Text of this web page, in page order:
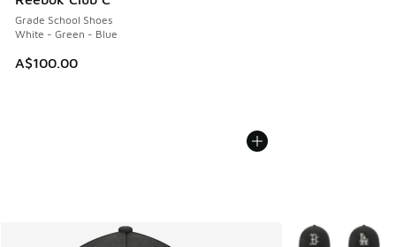
Grade School Shoes
White - Green - Blue
A$100.00
More Colors